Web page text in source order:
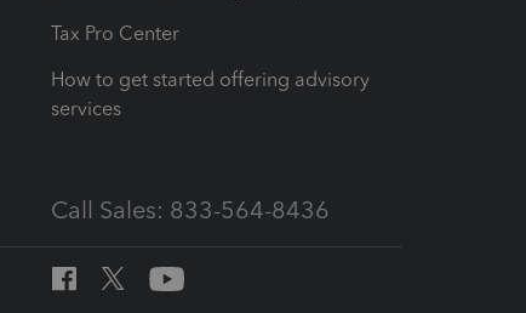
Tax Pro Center
How to get started offering advisory
services
Call Sales: 833-564-8436